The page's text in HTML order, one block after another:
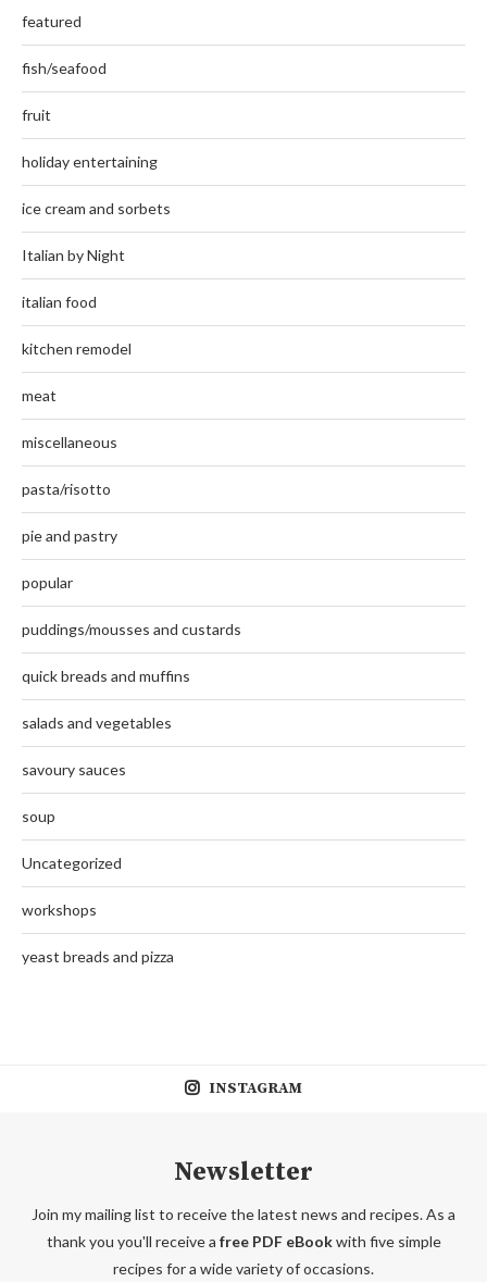
featured
fish/seafood
fruit
holiday entertaining
ice cream and sorbets
Italian by Night
italian food
kitchen remodel
meat
miscellaneous
pasta/risotto
pie and pastry
popular
puddings/mousses and custards
quick breads and muffins
salads and vegetables
savoury sauces
soup
Uncategorized
workshops
yeast breads and pizza
INSTAGRAM
Newsletter
Join my mailing list to receive the latest news and recipes. As a
thank you you'll receive a free PDF eBookwith five simple
recipes for a wide variety of occasions.